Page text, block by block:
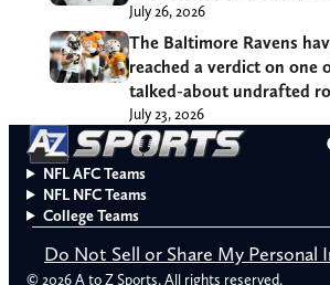
July 26, 2026
The Baltimore Ravens
reached a verdict on one
talked-about undrafted
July 23, 2026
NFL AFC Teams
NFL NFC Teams
College Teams
Do Not Sell or Share My Personal
© 2026 A to Z Sports. All rights reserved.